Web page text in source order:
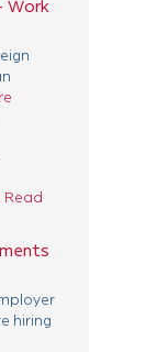
Work
Read
hiring